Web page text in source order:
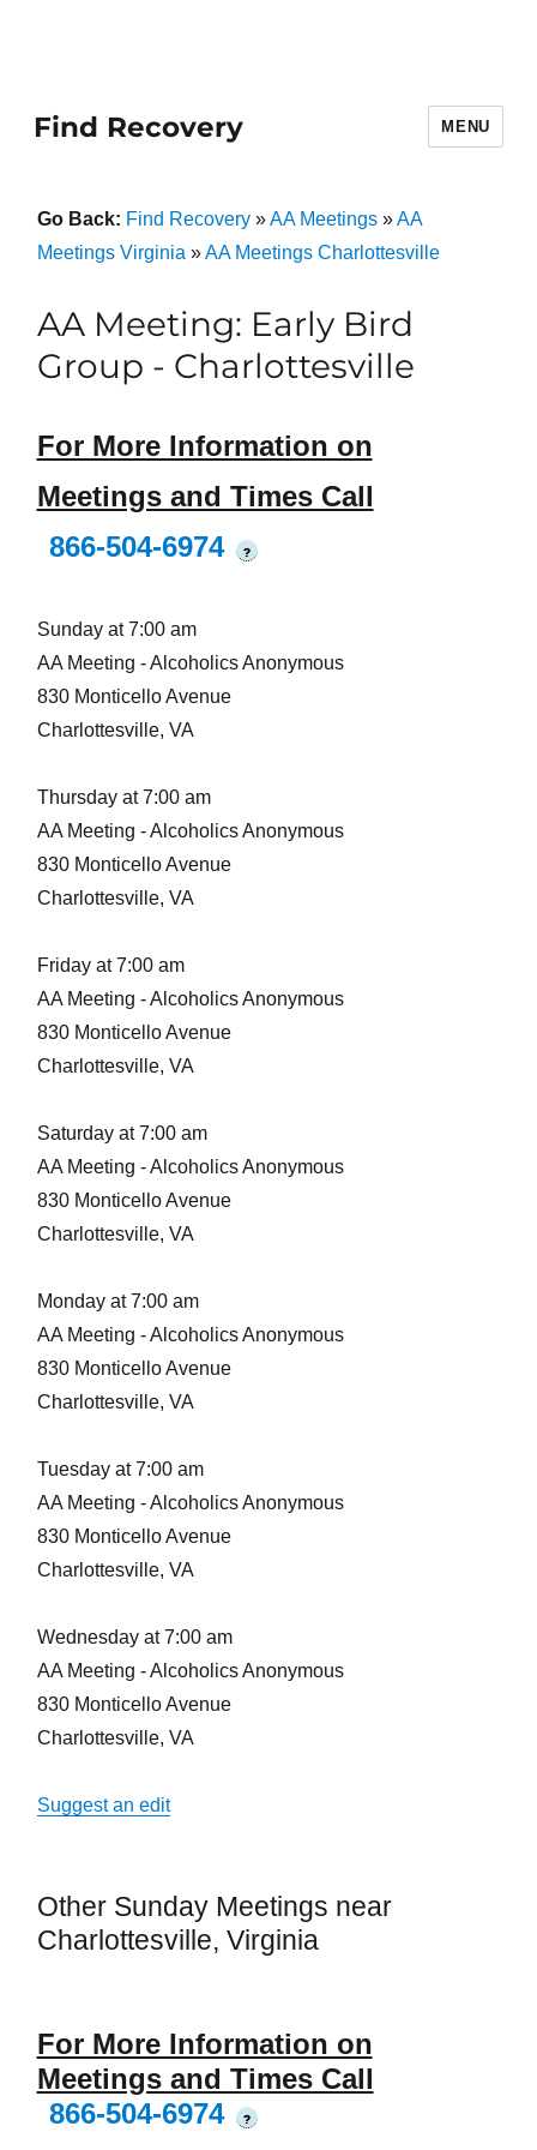
Find Recovery MENU
Go Back: Find Recovery»AA Meetings»AA
Meetings Virginia »AA Meetings Charlottesville
AA Meeting: Early Bird
Group - Charlottesville
For More Information on
Meetings and Times Call
866-504-6974
?
Sunday at 7:00 am
AA Meeting - Alcoholics Anonymous
830 Monticello Avenue
Charlottesville, VA
Thursday at 7:00 am
AA Meeting - Alcoholics Anonymous
830 Monticello Avenue
Charlottesville, VA
Friday at 7:00 am
AA Meeting - Alcoholics Anonymous
830 Monticello Avenue
Charlottesville, VA
Saturday at 7:00 am
AA Meeting - Alcoholics Anonymous
830 Monticello Avenue
Charlottesville, VA
Monday at 7:00 am
AA Meeting - Alcoholics Anonymous
830 Monticello Avenue
Charlottesville, VA
Tuesday at 7:00 am
AA Meeting - Alcoholics Anonymous
830 Monticello Avenue
Charlottesville, VA
Wednesday at 7:00 am
AA Meeting - Alcoholics Anonymous
830 Monticello Avenue
Charlottesville, VA
Suggest an edit
Other Sunday Meetings near
Charlottesville, Virginia
For More Information on
Meetings and Times Call
866-504-6974
?